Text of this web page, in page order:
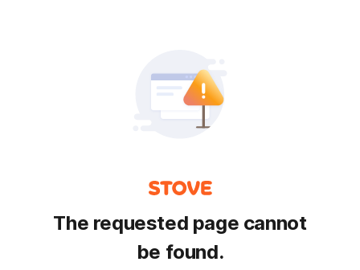
The requested page cannot
be found.